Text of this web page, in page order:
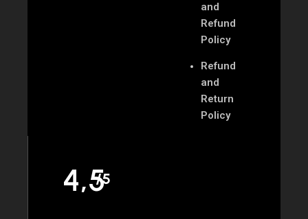
and
Refund
Policy
Refund
and
Return
Policy
4,5
/5